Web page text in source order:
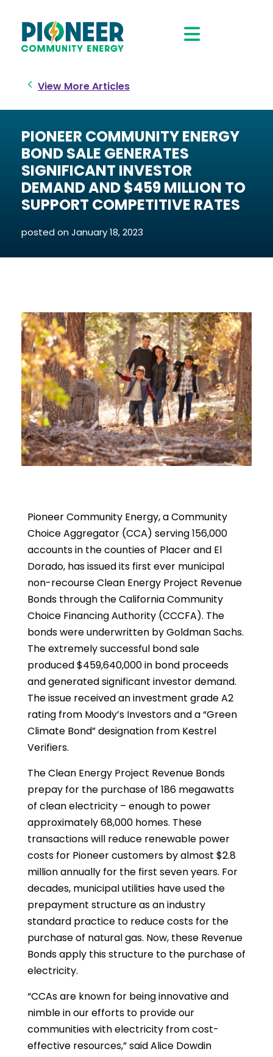
View More Articles
PIONEER COMMUNITY ENERGY
BOND SALE GENERATES
SIGNIFICANT INVESTOR
DEMAND AND $459 MILLION TO
SUPPORT COMPETITIVE RATES
posted onJanuary 18, 2023
Pioneer Community Energy, a Community
Choice Aggregator (CCA) serving 156,000
accounts in the counties of Placer and El
Dorado, has issued its first ever municipal
non-recourse Clean Energy Project Revenue
Bonds through the California Community
Choice Financing Authority (CCCFA). The
bonds were underwritten by Goldman Sachs.
The extremely successful bond sale
produced $459,640,000 in bond proceeds
and generated significant investor demand.
The issue received an investment grade A2
rating from Moody’s Investors and a “Green
Climate Bond” designation from Kestrel
Verifiers.
The Clean Energy Project Revenue Bonds
prepay for the purchase of 186 megawatts
of clean electricity – enough to power
approximately 68,000 homes. These
transactions will reduce renewable power
costs for Pioneer customers by almost $2.8
million annually for the first seven years. For
decades, municipal utilities have used the
prepayment structure as an industry
standard practice to reduce costs for the
purchase of natural gas. Now, these Revenue
Bonds apply this structure to the purchase of
electricity.
“CCAs are known for being innovative and
nimble in our efforts to provide our
communities with electricity from cost-
effective resources,” said Alice Dowdin